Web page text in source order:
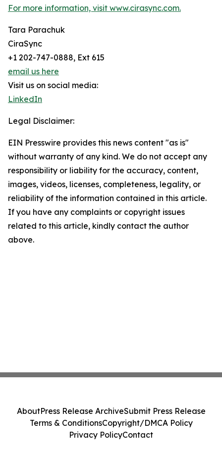
For more information, visit www.cirasync.com.
Tara Parachuk
CiraSync
+1 202-747-0888, Ext 615
email us here
Visit us on social media:
LinkedIn
Legal Disclaimer:
EIN Presswire provides this news content "as is"
without warranty of any kind. We do not accept any
responsibility or liability for the accuracy, content,
images, videos, licenses, completeness, legality, or
reliability of the information contained in this article.
If you have any complaints or copyright issues
related to this article, kindly contact the author
above.
AboutPress Release ArchiveSubmit Press Release
Terms & ConditionsCopyright/DMCA Policy
Privacy PolicyContact